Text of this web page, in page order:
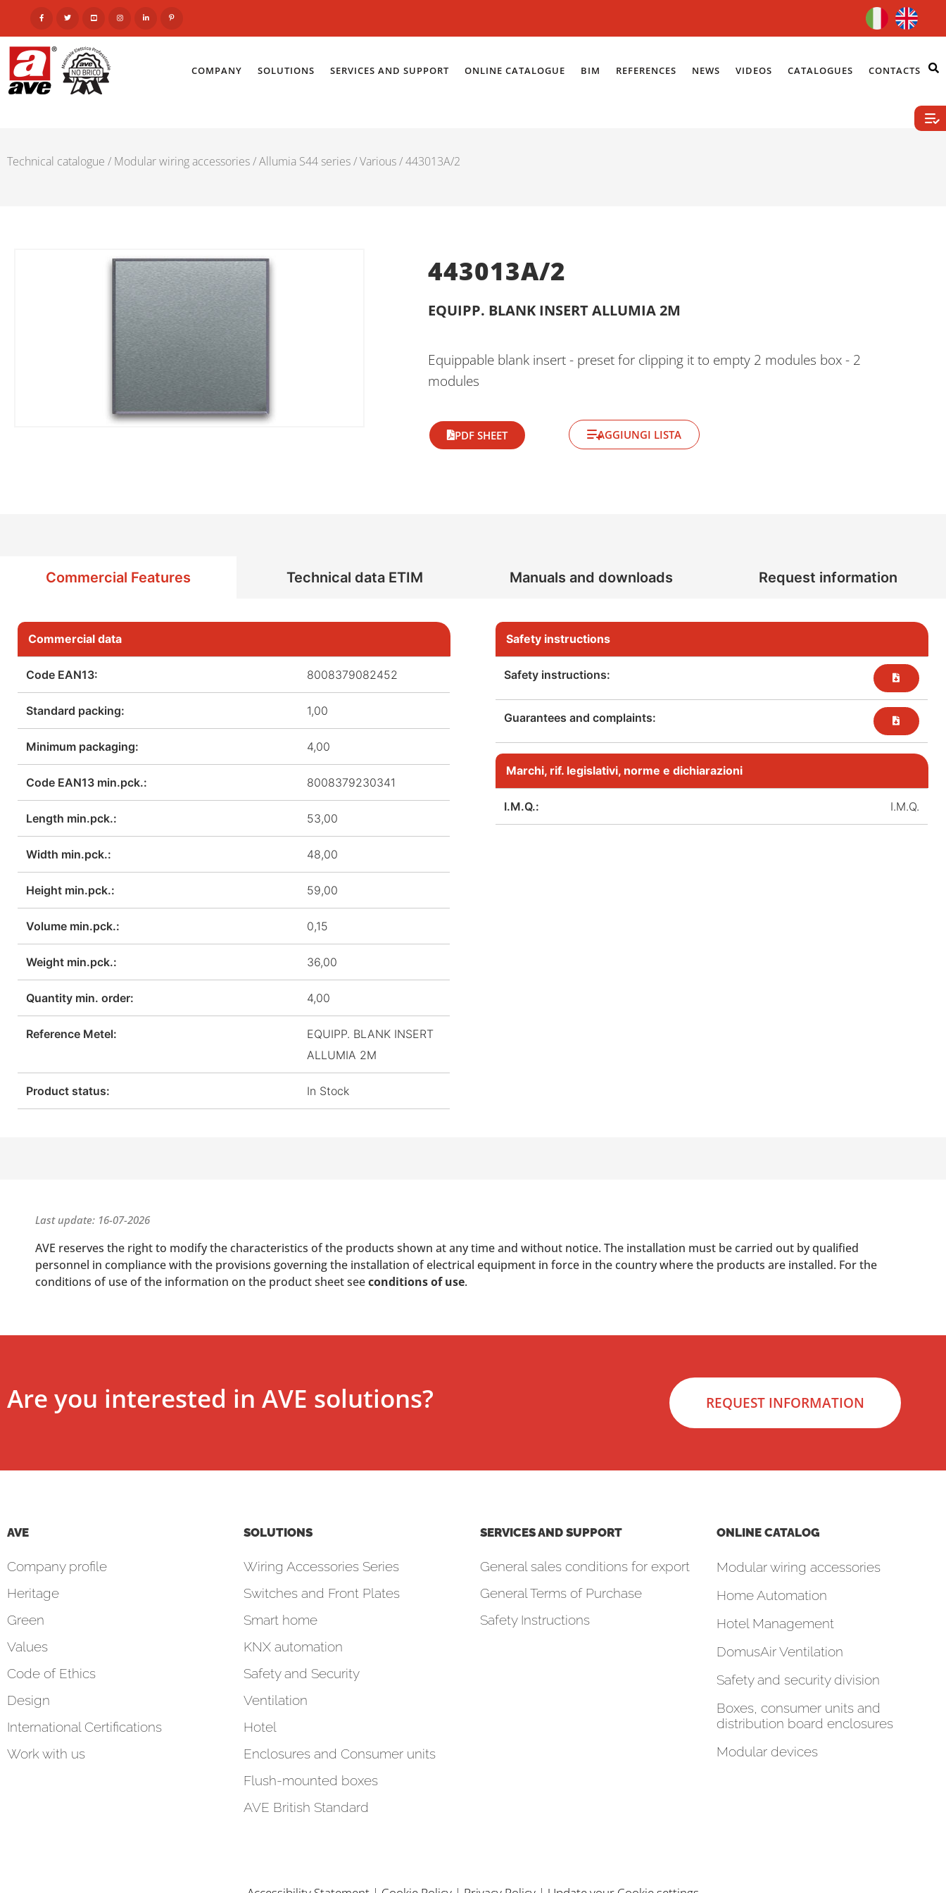
COMPANY SOLUTIONS SERVICES AND SUPPORT ONLINE CATALOGUE BIM REFERENCES NEWS VIDEOS CATALOGUES CONTACTS
Technical catalogue / Modular wiring accessories/Allumia S44 series/Various/ 443013A/2
443013A/2
EQUIPP. BLANK INSERT ALLUMIA 2M
Equippable blank insert - preset for clipping it to empty 2 modules box - 2
modules
PDF SHEET AGGIUNGI LISTA
Commercial Features Technical data ETIM Manuals and downloads Request information
Commercial data
Code EAN13: 8008379082452
Standard packing: 1,00
Minimum packaging: 4,00
Code EAN13 min.pck.: 8008379230341
Length min.pck.: 53,00
Width min.pck.: 48,00
Height min.pck.: 59,00
Volume min.pck.: 0,15
Weight min.pck.: 36,00
Quantity min. order: 4,00
Reference Metel:
EQUIPP. BLANK INSERT
ALLUMIA 2M
Product status: In Stock
Safety instructions
Safety instructions:
Guarantees and complaints:​
Marchi, rif. legislativi, norme e dichiarazioni
I.M.Q.: I.M.Q.
Last update: 16-07-2026
AVE reserves the right to modify the characteristics of the products shown at any time and without notice. The installation must be carried out by qualified
personnel in compliance with the provisions governing the installation of electrical equipment in force in the country where the products are installed. For the
conditions of use of the information on the product sheet seeconditions of use.
Are you interested in AVE solutions? REQUEST INFORMATION
AVE
Company profile
Heritage
Green
Values
Code of Ethics
Design
International Certifications
Work with us
SOLUTIONS
Wiring Accessories Series
Switches and Front Plates
Smart home
KNX automation
Safety and Security
Ventilation
Hotel
Enclosures and Consumer units
Flush-mounted boxes
AVE British Standard
SERVICES AND SUPPORT
General sales conditions for export
General Terms of Purchase
Safety Instructions
ONLINE CATALOG
Modular wiring accessories
Home Automation
Hotel Management
DomusAir Ventilation
Safety and security division
Boxes, consumer units and
distribution board enclosures
Modular devices